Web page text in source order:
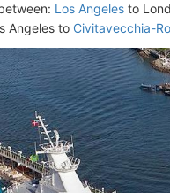
Los Angeles to
Angeles to Civitavecchia-